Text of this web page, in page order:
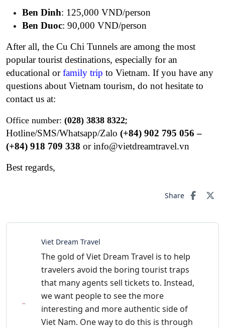
Ben Dinh: 125,000 VND/person
Ben Duoc: 90,000 VND/person
After all, the Cu Chi Tunnels are among the most
popular tourist destinations, especially for an
educational orfamily trip to Vietnam. If you have any
questions about Vietnam tourism, do not hesitate to
contact us at:
Office number: (028) 3838 8322;
Hotline/SMS/Whatsapp/Zalo (+84) 902 795 056 –
(+84) 918 709 338 orinfo@vietdreamtravel.vn
Best regards,
Share
Viet Dream Travel
The gold of Viet Dream Travel is to help
travelers avoid the boring tourist traps
that many agents sell tickets to. Instead,
we want people to see the more
interesting and more authentic side of
Viet Nam. One way to do this is through